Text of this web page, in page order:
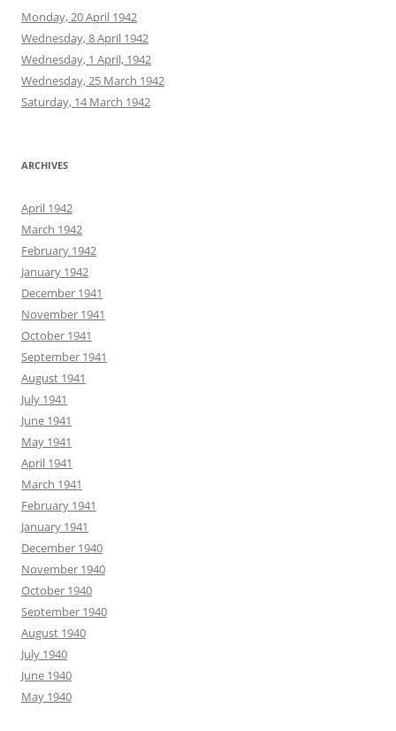
Monday, 20 April 1942
Wednesday, 8 April 1942
Wednesday, 1 April, 1942
Wednesday, 25 March 1942
Saturday, 14 March 1942
ARCHIVES
April 1942
March 1942
February 1942
January 1942
December 1941
November 1941
October 1941
September 1941
August 1941
July 1941
June 1941
May 1941
April 1941
March 1941
February 1941
January 1941
December 1940
November 1940
October 1940
September 1940
August 1940
July 1940
June 1940
May 1940